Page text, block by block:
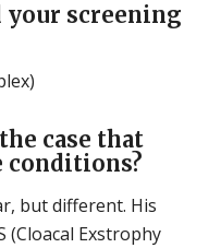
screening
case that
conditions?
but different. His
(Cloacal Exstrophy